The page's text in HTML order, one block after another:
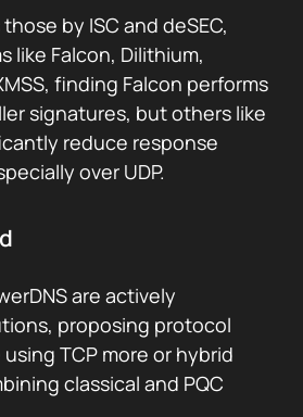
by ISC and deSEC,
like Falcon, Dilithium,
finding Falcon performs
signatures, but others like
reduce response
over UDP.
are actively
proposing protocol
TCP more or hybrid
classical and PQC